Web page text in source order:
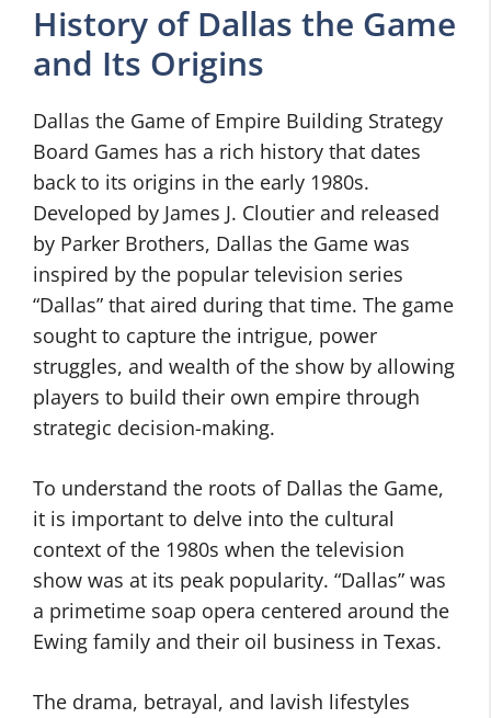
History of Dallas the Game
and Its Origins
Dallas the Game of Empire Building Strategy
Board Games has a rich history that dates
back to its origins in the early 1980s.
Developed by James J. Cloutier and released
by Parker Brothers, Dallas the Game was
inspired by the popular television series
“Dallas” that aired during that time. The game
sought to capture the intrigue, power
struggles, and wealth of the show by allowing
players to build their own empire through
strategic decision-making.
To understand the roots of Dallas the Game,
it is important to delve into the cultural
context of the 1980s when the television
show was at its peak popularity. “Dallas” was
a primetime soap opera centered around the
Ewing family and their oil business in Texas.
The drama, betrayal, and lavish lifestyles